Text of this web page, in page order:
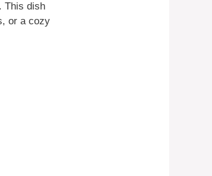
This dish
or a cozy